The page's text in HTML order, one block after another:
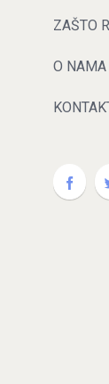
ZAŠTO
O NAMA